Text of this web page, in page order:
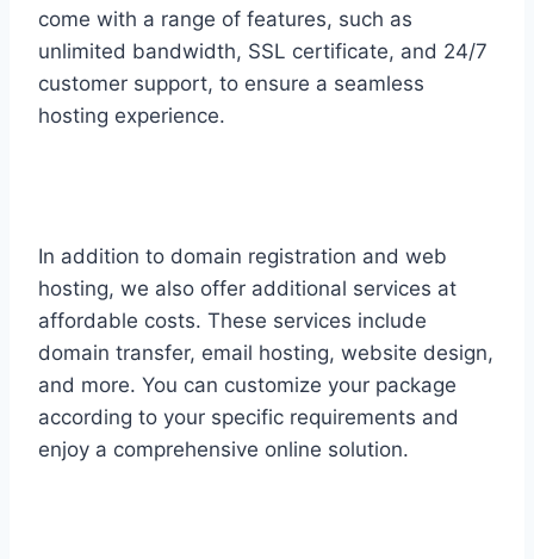
come with a range of features, such as
unlimited bandwidth, SSL certificate, and 24/7
customer support, to ensure a seamless
hosting experience.
In addition to domain registration and web
hosting, we also offer additional services at
affordable costs. These services include
domain transfer, email hosting, website design,
and more. You can customize your package
according to your specific requirements and
enjoy a comprehensive online solution.